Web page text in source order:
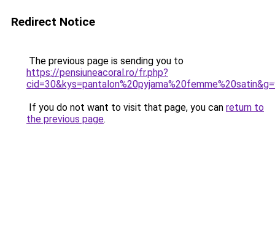
Redirect Notice
The previous page is sending you to
https://pensiuneacoral.ro/fr.php?
If you do not want to visit that page, you can return to
the previous page.